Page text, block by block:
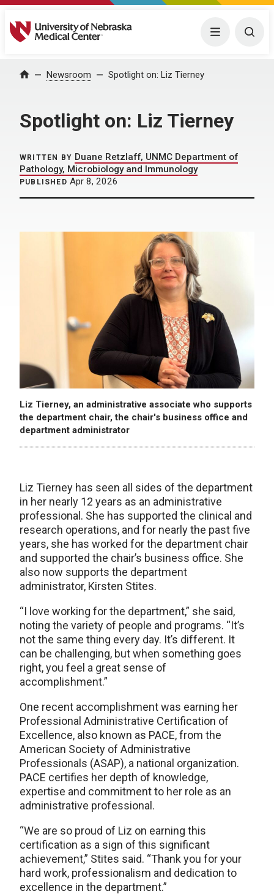
University of Nebraska Medical Center Menu
Home Newsroom Spotlight on: Liz Tierney
Spotlight on: Liz Tierney
WRITTEN BY Duane Retzlaff, UNMC Department of
Pathology, Microbiology and Immunology
PUBLISHED Apr 8, 2026
Liz Tierney, an administrative associate who supports
the department chair, the chair's business office and
department administrator
Liz Tierney has seen all sides of the department
in her nearly 12 years as an administrative
professional. She has supported the clinical and
research operations, and for nearly the past five
years, she has worked for the department chair
and supported the chair’s business office. She
also now supports the department
administrator, Kirsten Stites.
“I love working for the department,” she said,
noting the variety of people and programs. “It’s
not the same thing every day. It’s different. It
can be challenging, but when something goes
right, you feel a great sense of
accomplishment.”
One recent accomplishment was earning her
Professional Administrative Certification of
Excellence, also known as PACE, from the
American Society of Administrative
Professionals (ASAP), a national organization.
PACE certifies her depth of knowledge,
expertise and commitment to her role as an
administrative professional.
“We are so proud of Liz on earning this
certification as a sign of this significant
achievement,” Stites said. “Thank you for your
hard work, professionalism and dedication to
excellence in the department.”